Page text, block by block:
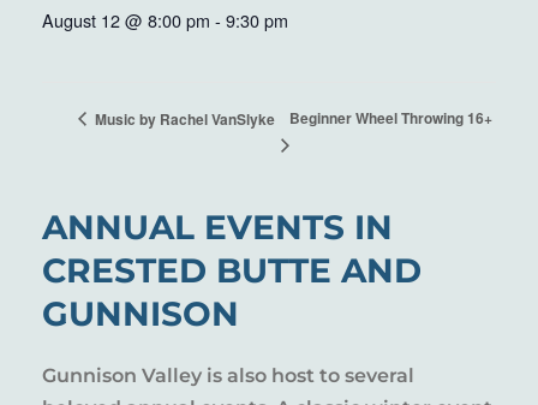
August 12 @ 8:00 pm - 9:30 pm
Music by Rachel VanSlyke Beginner Wheel Throwing 16+
ANNUAL EVENTS IN
CRESTED BUTTE AND
GUNNISON
Gunnison Valley is also host to several